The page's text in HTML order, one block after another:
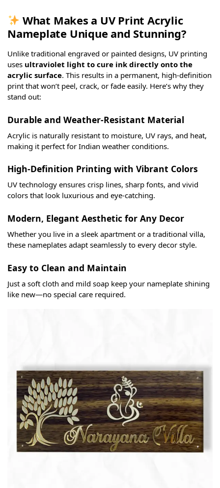
What Makes a UV Print Acrylic
Nameplate Unique and Stunning?
Unlike traditional engraved or painted designs, UV printing
uses ultraviolet light to cure ink directly onto the
acrylic surface. This results in a permanent, high-definition
print that won’t peel, crack, or fade easily. Here’s why they
stand out:
Durable and Weather-Resistant Material
Acrylic is naturally resistant to moisture, UV rays, and heat,
making it perfect for Indian weather conditions.
High-Definition Printing with Vibrant Colors
UV technology ensures crisp lines, sharp fonts, and vivid
colors that look luxurious and eye-catching.
Modern, Elegant Aesthetic for Any Decor
Whether you live in a sleek apartment or a traditional villa,
these nameplates adapt seamlessly to every decor style.
Easy to Clean and Maintain
Just a soft cloth and mild soap keep your nameplate shining
like new—no special care required.